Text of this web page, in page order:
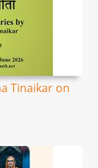
Tinaikar on